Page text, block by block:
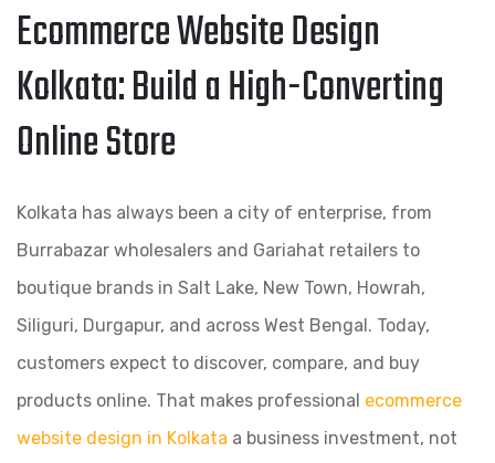
Ecommerce Website Design
Kolkata: Build a High-Converting
Online Store
Kolkata has always been a city of enterprise, from
Burrabazar wholesalers and Gariahat retailers to
boutique brands in Salt Lake, New Town, Howrah,
Siliguri, Durgapur, and across West Bengal. Today,
customers expect to discover, compare, and buy
products online. That makes professional ecommerce
website design in Kolkata a business investment, not